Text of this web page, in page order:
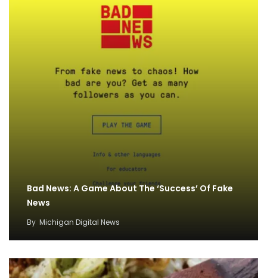
Bad News: A Game About The ‘Success’ Of Fake
News
By Michigan Digital News